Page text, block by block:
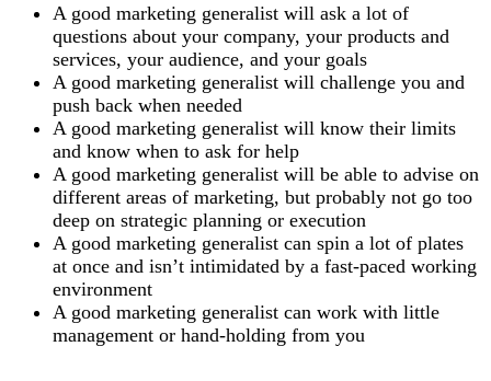
A good marketing generalist will ask a lot of
questions about your company, your products and
services, your audience, and your goals
A good marketing generalist will challenge you and
push back when needed
A good marketing generalist will know their limits
and know when to ask for help
A good marketing generalist will be able to advise on
different areas of marketing, but probably not go too
deep on strategic planning or execution
A good marketing generalist can spin a lot of plates
at once and isn’t intimidated by a fast-paced working
environment
A good marketing generalist can work with little
management or hand-holding from you